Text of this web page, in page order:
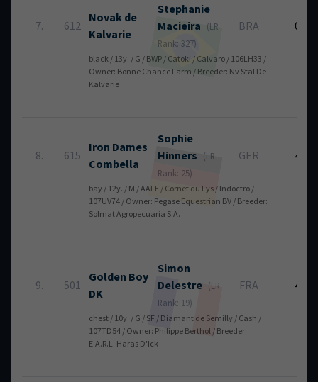
7. 612
Novak de
Kalvarie
Stephanie
Macieira
(LR
Rank: 327)
BRA 0
black / 13y. / G / BWP / Catoki / Calvaro / 106LH33 /
Owner: Bonne Chance Farm / Breeder: Nv Stal De
Kalvarie
8. 615
Iron Dames
Combella
Sophie
Hinners
(LR
Rank: 25)
GER 4
bay / 12y. / M / AAFE / Cornet du Lys / Indoctro /
107UV74 / Owner: Pegase Equestrian BV / Breeder:
Solmat Agropecuaria S.A.
9. 501
Golden Boy
DK
Simon
Delestre (LR
Rank: 19)
FRA 4
chest / 10y. / G / SF / Diamant de Semilly / Cash /
107TD54 / Owner: Philippe Berthol / Breeder:
E.A.R.L. Haras D'Ick